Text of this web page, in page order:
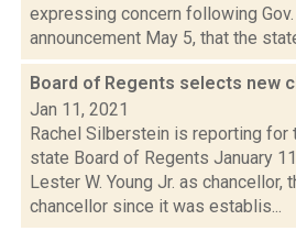
expressing concern following
announcement May 5, that the
Board of Regents selects new
Jan 11, 2021
Rachel Silberstein is reporting for
state Board of Regents January
Lester W. Young Jr. as chancellor,
chancellor since it was establis...